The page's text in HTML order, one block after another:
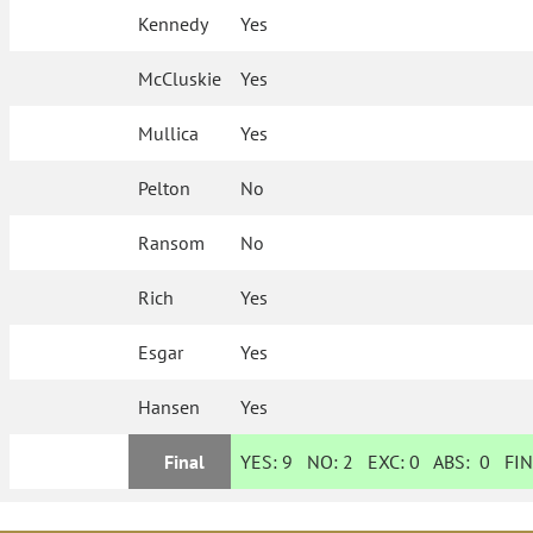
Kennedy Yes
McCluskie Yes
Mullica Yes
Pelton No
Ransom No
Rich Yes
Esgar Yes
Hansen Yes
Final YES: 9 NO: 2 EXC:0 ABS:0